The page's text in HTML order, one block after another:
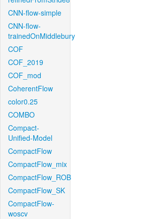
CNN-flow-simple
CNN-flow-
trainedOnMiddlebury
COF
COF_2019
COF_mod
CoherentFlow
color0.25
COMBO
Compact-
Unified-Model
CompactFlow
CompactFlow_mix
CompactFlow_ROB
CompactFlow_SK
CompactFlow-
woscv